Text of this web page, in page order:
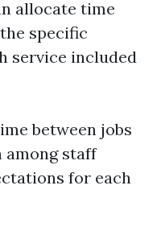
allocate time
specific
service included
between jobs
among staff
for each